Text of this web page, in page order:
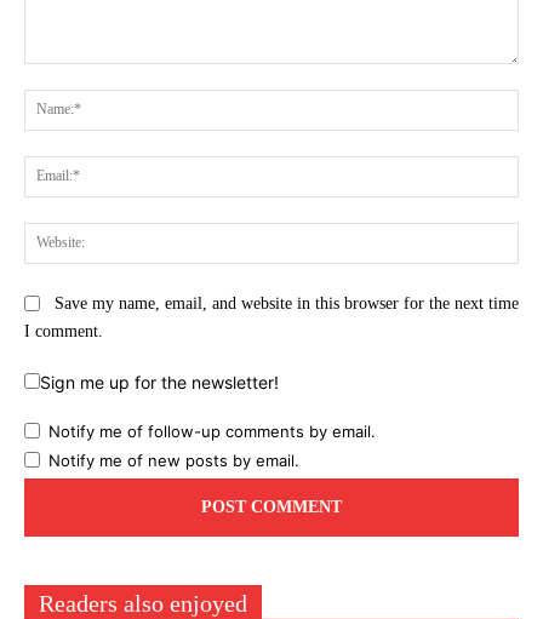
Save my name, email, and website in this browser for the next time
I comment.
Sign me up for the newsletter!
Notify me of follow-up comments by email.
Notify me of new posts by email.
Readers also enjoyed